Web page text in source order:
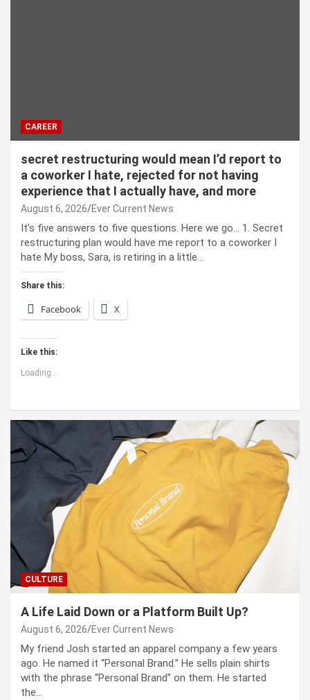
CAREER
secret restructuring would mean I’d report to
a coworker I hate, rejected for not having
experience that I actually have, and more
August 6, 2026 Ever Current News
It’s five answers to five questions. Here we go… 1. Secret
restructuring plan would have me report to a coworker I
hate My boss, Sara, is retiring in a little…
Share this:
Facebook X
Like this:
Loading...
CULTURE
A Life Laid Down or a Platform Built Up?
August 6, 2026 Ever Current News
My friend Josh started an apparel company a few years
ago. He named it “Personal Brand.” He sells plain shirts
with the phrase “Personal Brand” on them. He started
the…